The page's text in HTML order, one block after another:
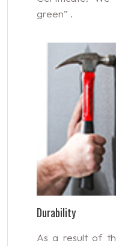
green” .
Durability
As a result of